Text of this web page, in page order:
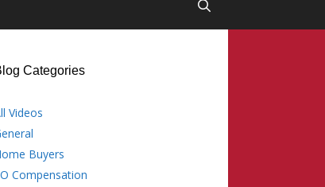
Categories
Videos
Buyers
Compensation